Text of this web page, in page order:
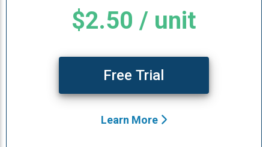
$2.50 / unit
Free Trial
Learn More